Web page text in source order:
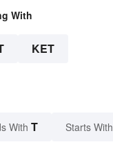
With
KET
With T Starts With